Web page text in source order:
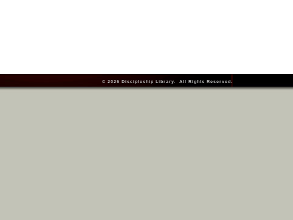
© 2026 Discipleship Library. All Rights Reserved.